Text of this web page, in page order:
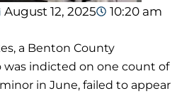
August 12, 2025
10:20 am
a Benton County
was indicted on one count of
in June, failed to appear